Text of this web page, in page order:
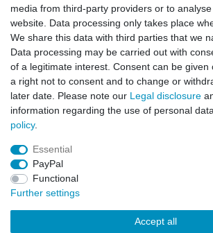
Show
BDU Army Cargo Trousers
Contact
media from third-party providers or to
website. Data processing only takes place
We share this data with third parties that we
Data processing may be carried out with
of a legitimate interest. Consent can be
a right not to consent and to change or
later date. Please note our Legal disclosure
information regarding the use of personal
policy.
Essential
PayPal
Functional
Further settings
Accept all